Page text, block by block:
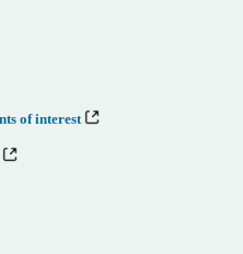
of interest